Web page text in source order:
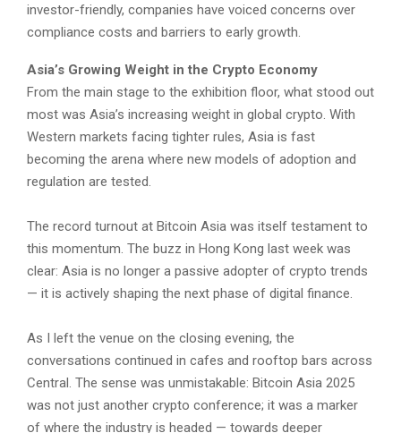
investor-friendly, companies have voiced concerns over
compliance costs and barriers to early growth.
Asia’s Growing Weight in the Crypto Economy
From the main stage to the exhibition floor, what stood out
most was Asia’s increasing weight in global crypto. With
Western markets facing tighter rules, Asia is fast
becoming the arena where new models of adoption and
regulation are tested.
The record turnout at Bitcoin Asia was itself testament to
this momentum. The buzz in Hong Kong last week was
clear: Asia is no longer a passive adopter of crypto trends
— it is actively shaping the next phase of digital finance.
As I left the venue on the closing evening, the
conversations continued in cafes and rooftop bars across
Central. The sense was unmistakable: Bitcoin Asia 2025
was not just another crypto conference; it was a marker
of where the industry is headed — towards deeper